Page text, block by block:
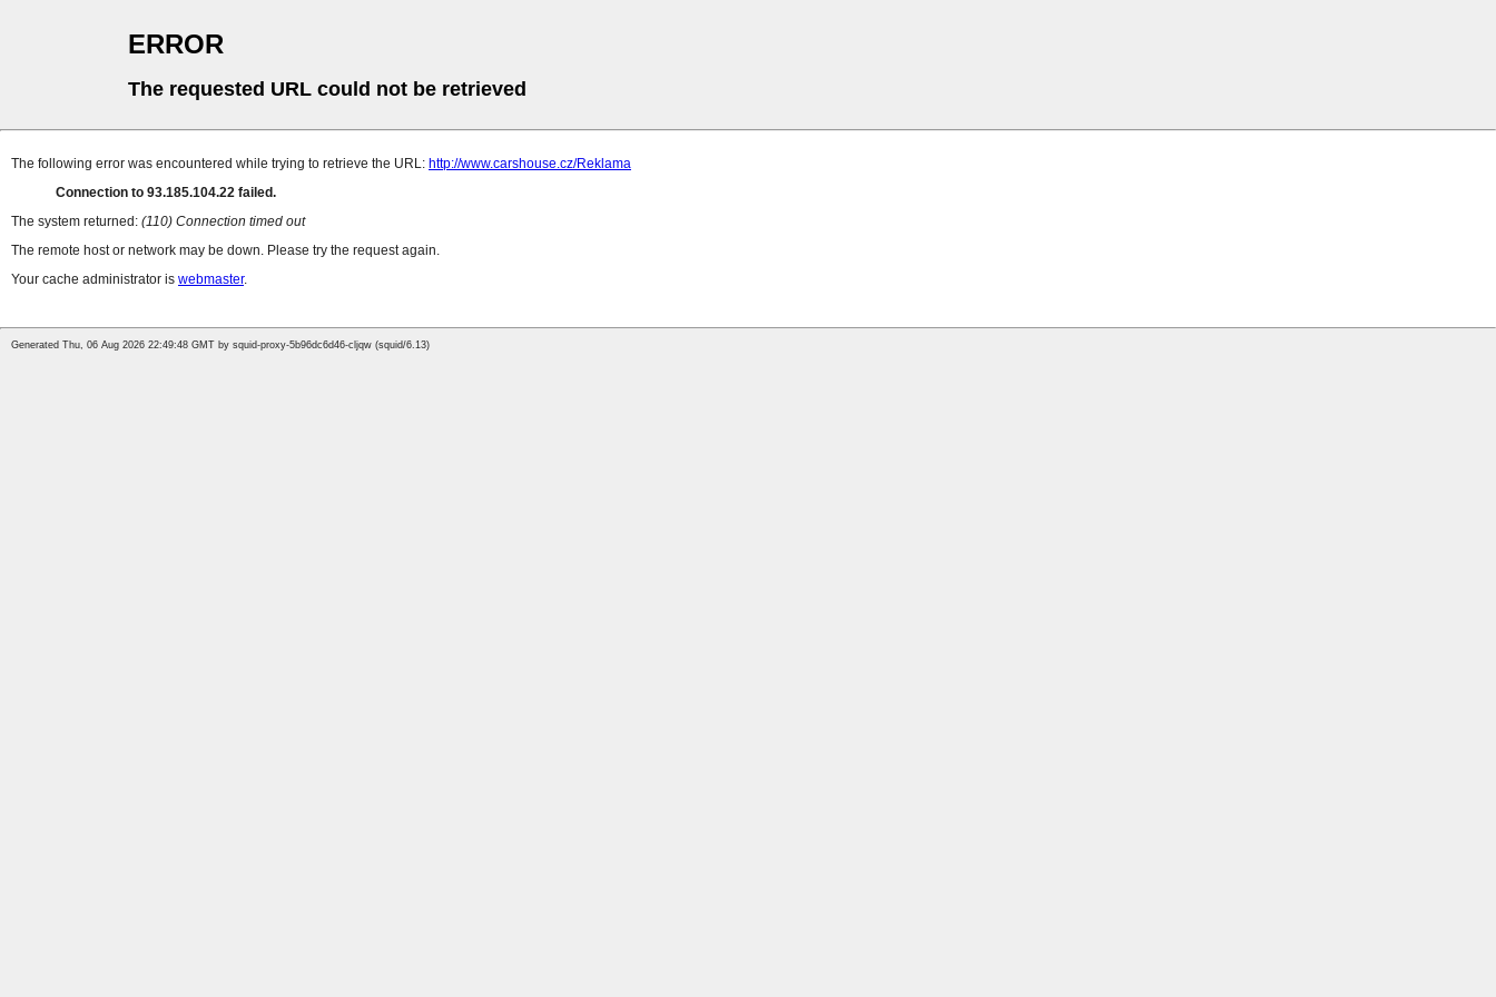
ERROR
The requested URL could not be retrieved
The following error was encountered while trying to retrieve the URL: http://www.carshouse.cz/Reklama
Connection to 93.185.104.22 failed.
The system returned: (110) Connection timed out
The remote host or network may be down. Please try the request again.
Your cache administrator is webmaster.
Generated Thu, 06 Aug 2026 22:49:48 GMT by squid-proxy-5b96dc6d46-cljqw (squid/6.13)